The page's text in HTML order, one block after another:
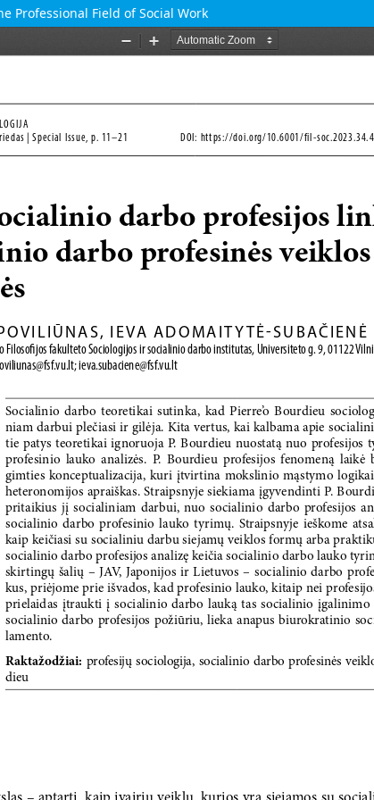
Professional Field of Social Work